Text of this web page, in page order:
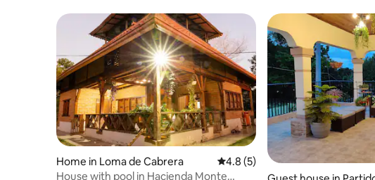
Home in Loma de Cabrera 4.8 out of 5 average rating, 5
4.8 (5)
House with pool in Hacienda Monte